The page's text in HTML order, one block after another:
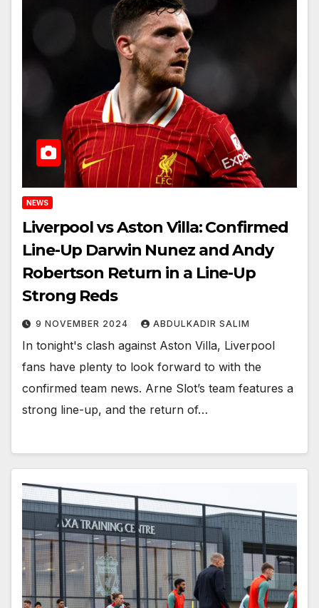
NEWS
Liverpool vs Aston Villa: Confirmed
Line-Up Darwin Nunez and Andy
Robertson Return in a Line-Up
Strong Reds
9 NOVEMBER 2024 ABDULKADIR SALIM
In tonight's clash against Aston Villa, Liverpool
fans have plenty to look forward to with the
confirmed team news. Arne Slot’s team features a
strong line-up, and the return of…